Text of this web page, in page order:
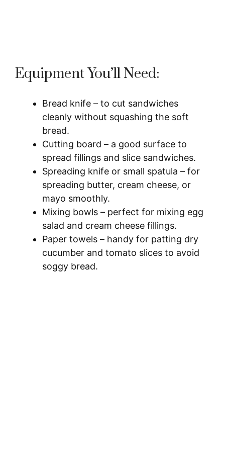
Equipment You’ll Need:
Bread knife – to cut sandwiches
cleanly without squashing the soft
bread.
Cutting board – a good surface to
spread fillings and slice sandwiches.
Spreading knife or small spatula – for
spreading butter, cream cheese, or
mayo smoothly.
Mixing bowls – perfect for mixing egg
salad and cream cheese fillings.
Paper towels – handy for patting dry
cucumber and tomato slices to avoid
soggy bread.